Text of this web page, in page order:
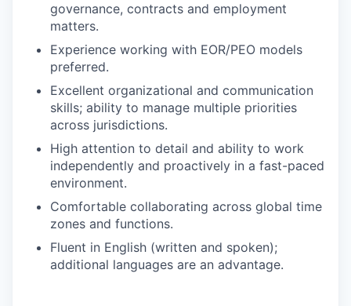
governance, contracts and employment
matters.
Experience working with EOR/PEO models
preferred.
Excellent organizational and communication
skills; ability to manage multiple priorities
across jurisdictions.
High attention to detail and ability to work
independently and proactively in a fast-paced
environment.
Comfortable collaborating across global time
zones and functions.
Fluent in English (written and spoken);
additional languages are an advantage.